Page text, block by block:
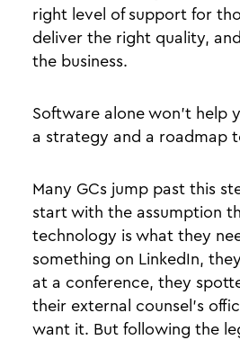
right level of support for
deliver the right quality,
the business.
Software alone won’t help
a strategy and a roadmap
Many GCs jump past this
start with the assumption
technology is what they
something on LinkedIn,
at a conference, they
their external counsel’s
want it. But following the